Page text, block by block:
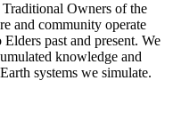
Owners of the
and community operate
past and present. We
knowledge and
systems we simulate.